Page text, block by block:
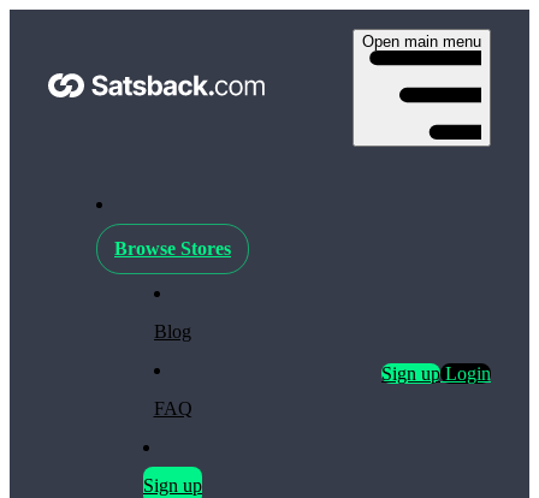
Open main menu
Browse Stores
Blog
FAQ
Sign up
Sign upLogin